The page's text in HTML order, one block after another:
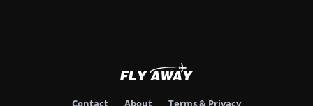
Contact About Terms & Privacy